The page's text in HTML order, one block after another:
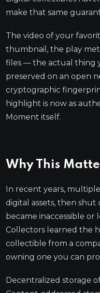
make that same
The video of your
thumbnail, the play
files — the actual thing
preserved on an open
cryptographic
highlight is now as
Moment itself.
Why This
In recent years,
digital assets, then shut
became inaccessible
Collectors learned the
collectible from a
owning one you can
Decentralized storage